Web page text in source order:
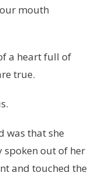
mouth
a heart full of
true.
was that she
spoken out of her
and touched the